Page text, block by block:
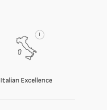
i
Italian Excellence